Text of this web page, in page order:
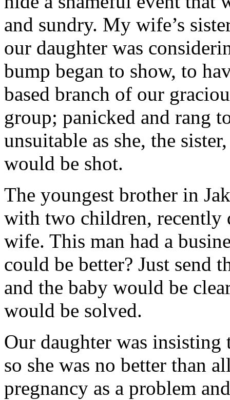
and sundry. My wife’s
our daughter was
bump began to show, to
based branch of our
group; panicked and rang
unsuitable as she, the
would be shot.
The youngest brother in
with two children, recently
wife. This man had a
could be better? Just send
and the baby would be
would be solved.
Our daughter was insisting
so she was no better than
pregnancy as a problem